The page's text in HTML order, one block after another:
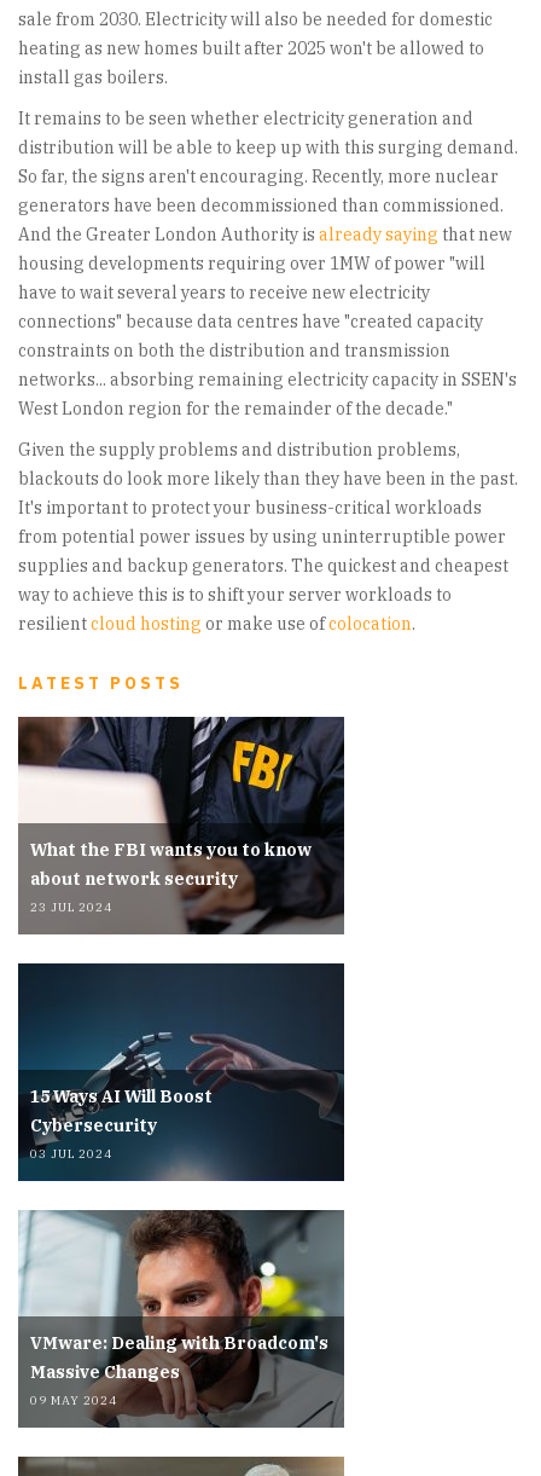
sale from 2030. Electricity will also be needed for domestic
heating as new homes built after 2025 won't be allowed to
install gas boilers.
It remains to be seen whether electricity generation and
distribution will be able to keep up with this surging demand.
So far, the signs aren't encouraging. Recently, more nuclear
generators have been decommissioned than commissioned.
And the Greater London Authority is already saying that new
housing developments requiring over 1MW of power "will
have to wait several years to receive new electricity
connections" because data centres have "created capacity
constraints on both the distribution and transmission
networks... absorbing remaining electricity capacity in SSEN's
West London region for the remainder of the decade."
Given the supply problems and distribution problems,
blackouts do look more likely than they have been in the past.
It's important to protect your business-critical workloads
from potential power issues by using uninterruptible power
supplies and backup generators. The quickest and cheapest
way to achieve this is to shift your server workloads to
resilientcloud hosting or make use ofcolocation.
LATEST POSTS
What the FBI wants you to know
about network security
23 JUL 2024
15 Ways AI Will Boost
Cybersecurity
03 JUL 2024
VMware: Dealing with Broadcom's
Massive Changes
09 MAY 2024